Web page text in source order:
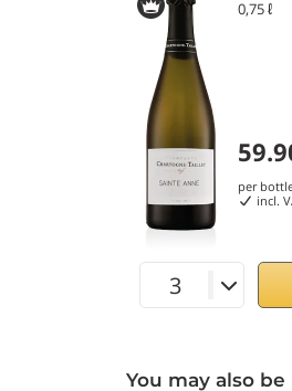
0,75 ℓ
per
incl.
You may also